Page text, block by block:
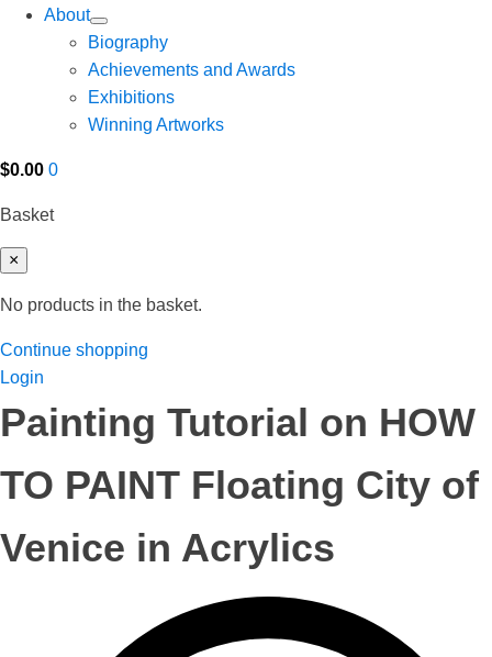
About
Biography
Achievements and Awards
Exhibitions
Winning Artworks
$0.00 0
Basket
×
No products in the basket.
Continue shopping
Login
Painting Tutorial on HOW
TO PAINT Floating City of
Venice in Acrylics